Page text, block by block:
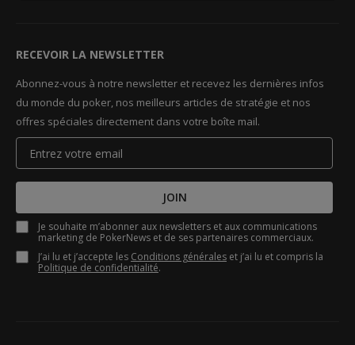
RECEVOIR LA NEWSLETTER
Abonnez-vous à notre newsletter et recevez les dernières infos
du monde du poker, nos meilleurs articles de stratégie et nos
offres spéciales directement dans votre boîte mail.
JOIN
Je souhaite m’abonner aux newsletters et aux communications
marketing de PokerNews et de ses partenaires commerciaux.
J’ai lu et j’accepte les Conditions générales et j’ai lu et compris la
Politique de confidentialité.